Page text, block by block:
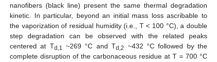
nanofibers (black line) present the same thermal degradation
kinetic. In particular, beyond an initial mass loss ascribable to
the vaporization of residual humidity (i.e., T < 100 °C), a double
step degradation can be observed with the related peaks
centered at Td,1 ~269 °C and Td,2
~432 °C followed by the
complete disruption of the carbonaceous residue at T = 700 °C